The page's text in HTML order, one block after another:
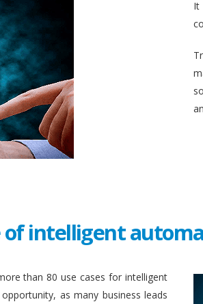
It
of intelligent
than 80 use cases for intelligent
as many business leads